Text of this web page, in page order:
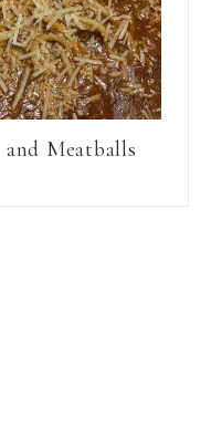
Meatballs